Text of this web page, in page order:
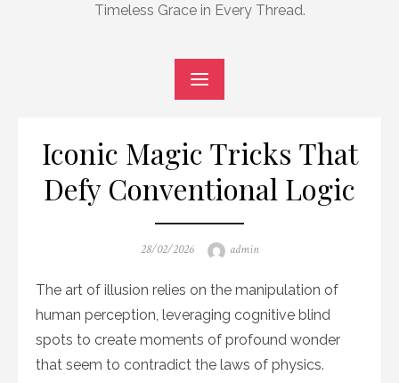
Timeless Grace in Every Thread.
Iconic Magic Tricks That
Defy Conventional Logic
Posted
28/02/2026 Author
admin
The art of illusion relies on the manipulation of
human perception, leveraging cognitive blind
spots to create moments of profound wonder
that seem to contradict the laws of physics.